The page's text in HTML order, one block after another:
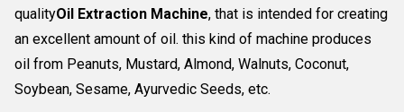
qualityOil Extraction Machine, that is intended for creating
an excellent amount of oil. this kind of machine produces
oil from Peanuts, Mustard, Almond, Walnuts, Coconut,
Soybean, Sesame, Ayurvedic Seeds, etc.